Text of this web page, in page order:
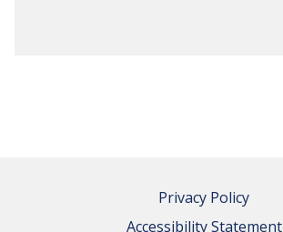
Privacy Policy
Accessibility Statement